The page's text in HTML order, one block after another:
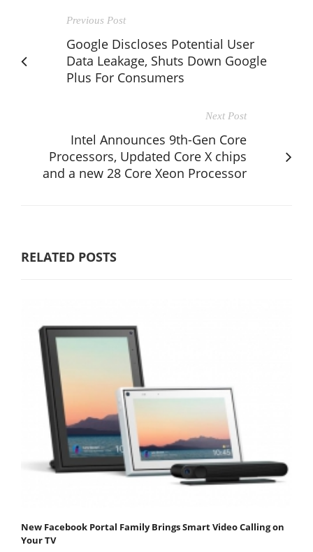
Previous Post
Google Discloses Potential User
Data Leakage, Shuts Down Google
Plus For Consumers
Next Post
Intel Announces 9th-Gen Core
Processors, Updated Core X chips
and a new 28 Core Xeon Processor
RELATED POSTS
New Facebook Portal Family Brings Smart Video Calling on
Your TV